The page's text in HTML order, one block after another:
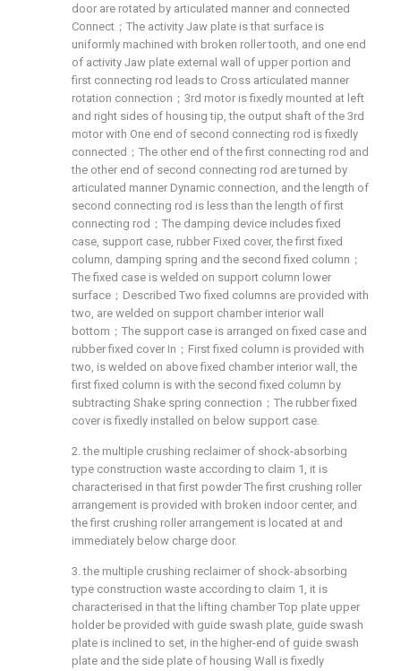
door are rotated by articulated manner and connected
Connect；The activity Jaw plate is that surface is
uniformly machined with broken roller tooth, and one end
of activity Jaw plate external wall of upper portion and
first connecting rod leads to Cross articulated manner
rotation connection；3rd motor is fixedly mounted at left
and right sides of housing tip, the output shaft of the 3rd
motor with One end of second connecting rod is fixedly
connected；The other end of the first connecting rod and
the other end of second connecting rod are turned by
articulated manner Dynamic connection, and the length of
second connecting rod is less than the length of first
connecting rod；The damping device includes fixed
case, support case, rubber Fixed cover, the first fixed
column, damping spring and the second fixed column；
The fixed case is welded on support column lower
surface；Described Two fixed columns are provided with
two, are welded on support chamber interior wall
bottom；The support case is arranged on fixed case and
rubber fixed cover In；First fixed column is provided with
two, is welded on above fixed chamber interior wall, the
first fixed column is with the second fixed column by
subtracting Shake spring connection；The rubber fixed
cover is fixedly installed on below support case.
2. the multiple crushing reclaimer of shock-absorbing
type construction waste according to claim 1, it is
characterised in that first powder The first crushing roller
arrangement is provided with broken indoor center, and
the first crushing roller arrangement is located at and
immediately below charge door.
3. the multiple crushing reclaimer of shock-absorbing
type construction waste according to claim 1, it is
characterised in that the lifting chamber Top plate upper
holder be provided with guide swash plate, guide swash
plate is inclined to set, in the higher-end of guide swash
plate and the side plate of housing Wall is fixedly